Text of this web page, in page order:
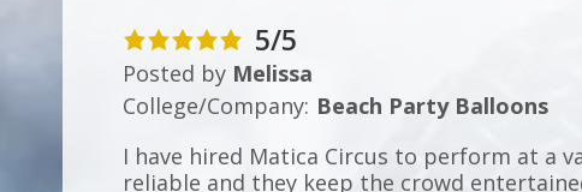
5/5
Posted by Melissa
College/Company: Beach Party Balloons
I have hired Matica Circus to perform at a
reliable and they keep the crowd